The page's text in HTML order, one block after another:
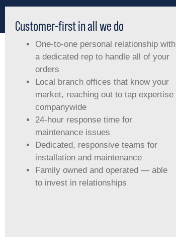
Customer-first in all we do
One-to-one personal relationship with
a dedicated rep to handle all of your
orders
Local branch offices that know your
market, reaching out to tap expertise
companywide
24-hour response time for
maintenance issues
Dedicated, responsive teams for
installation and maintenance
Family owned and operated — able
to invest in relationships